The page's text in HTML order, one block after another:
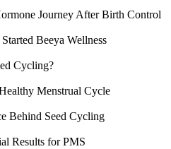
Journey After Birth Control
Beeya Wellness
Cycling?
Menstrual Cycle
Behind Seed Cycling
Results for PMS